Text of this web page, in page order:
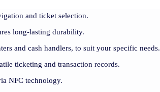
and ticket selection.
long-lasting durability.
and cash handlers, to suit your specific needs.
ticketing and transaction records.
NFC technology.